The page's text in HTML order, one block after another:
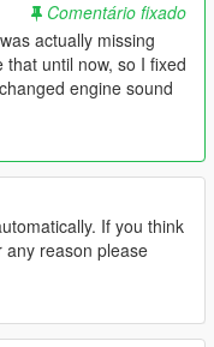
Comentário fixado
actually missing
until now, so I fixed
engine sound
If you think
any reason please